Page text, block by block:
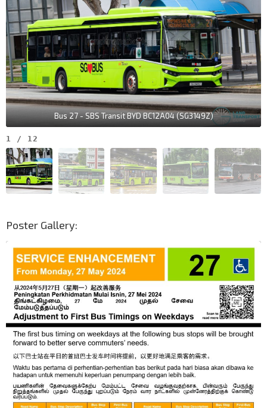
Bus 27 - SBS Transit BYD BC12A04 (SG3149Z)
1 / 12
Poster Gallery: